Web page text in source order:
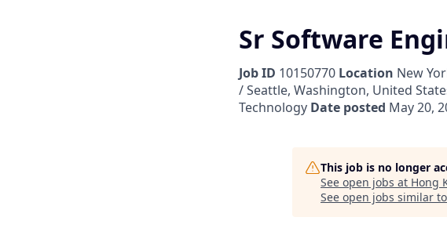
Sr Software
Job ID 10150770 Location New
/ Seattle, Washington, United
Technology Date posted May 20,
This job is no longer
See open jobs at Hong
See open jobs similar